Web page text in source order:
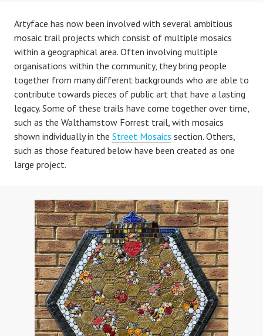
Artyface has now been involved with several ambitious
mosaic trail projects which consist of multiple mosaics
within a geographical area. Often involving multiple
organisations within the community, they bring people
together from many different backgrounds who are able to
contribute towards pieces of public art that have a lasting
legacy. Some of these trails have come together over time,
such as the Walthamstow Forrest trail, with mosaics
shown individually in the Street Mosaics section. Others,
such as those featured below have been created as one
large project.